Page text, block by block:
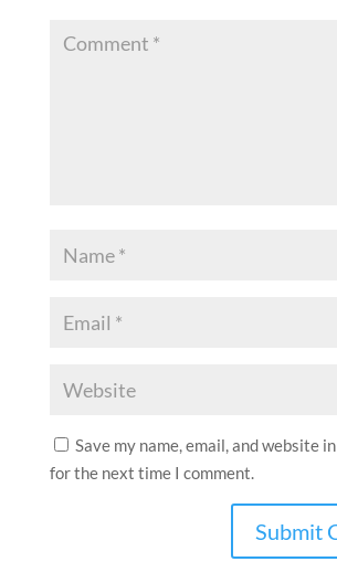
Save my name, email, and website
for the next time I comment.